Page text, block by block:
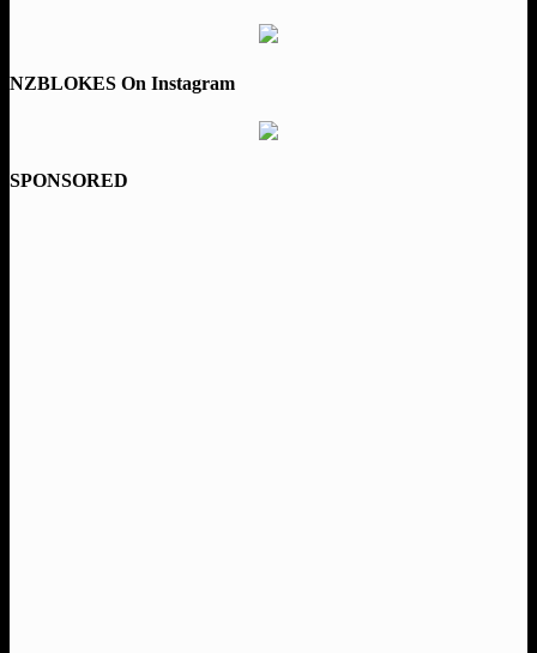
NZBLOKES On Instagram
SPONSORED